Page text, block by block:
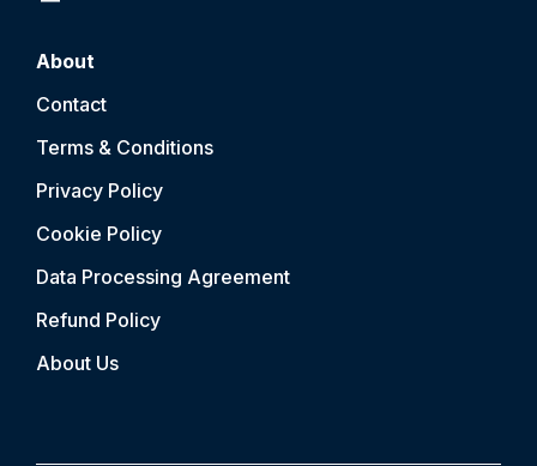
About
Contact
Terms & Conditions
Privacy Policy
Cookie Policy
Data Processing Agreement
Refund Policy
About Us